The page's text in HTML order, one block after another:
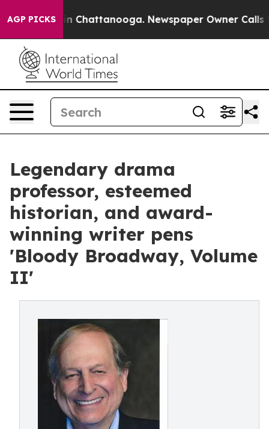
AGP PICKS
Chaos in Chattanooga. Newspaper Owner Calls the
Legendary drama
professor, esteemed
historian, and award-
winning writer pens
'Bloody Broadway, Volume
II'